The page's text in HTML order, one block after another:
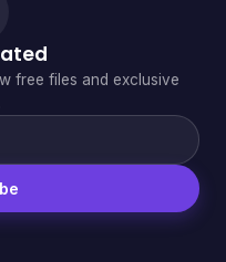
free files and exclusive